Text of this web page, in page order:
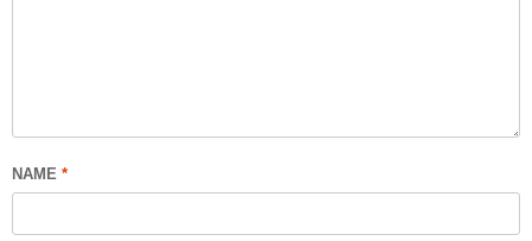
NAME *